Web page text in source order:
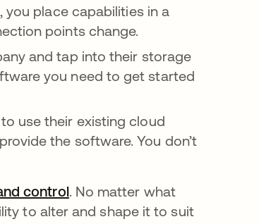
place capabilities in a
points change.
and tap into their storage
you need to get started
use their existing cloud
the software. You don’t
control새 탭에서 열림
. No matter what
to alter and shape it to suit